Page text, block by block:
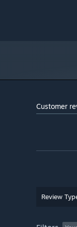
Customer
Review